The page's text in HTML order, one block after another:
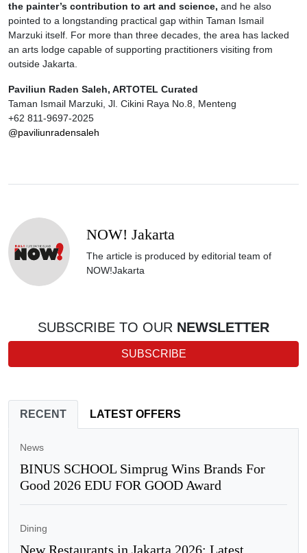
the painter’s contribution to art and science, and he also
pointed to a longstanding practical gap within Taman Ismail
Marzuki itself. For more than three decades, the area has lacked
an arts lodge capable of supporting practitioners visiting from
outside Jakarta.
Paviliun Raden Saleh, ARTOTEL Curated
Taman Ismail Marzuki, Jl. Cikini Raya No.8, Menteng
+62 811-9697-2025
@paviliunradensaleh
NOW! Jakarta
The article is produced by editorial team of
NOW!Jakarta
SUBSCRIBE TO OUR NEWSLETTER
SUBSCRIBE
RECENT LATEST OFFERS
News
BINUS SCHOOL Simprug Wins Brands For
Good 2026 EDU FOR GOOD Award
Dining
New Restaurants in Jakarta 2026: Latest